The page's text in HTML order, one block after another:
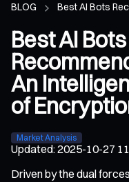
BLOG Best AI Bots
Best AI Bots
An
of
Market Analysis
Updated:2025-10-27
Driven by the dual